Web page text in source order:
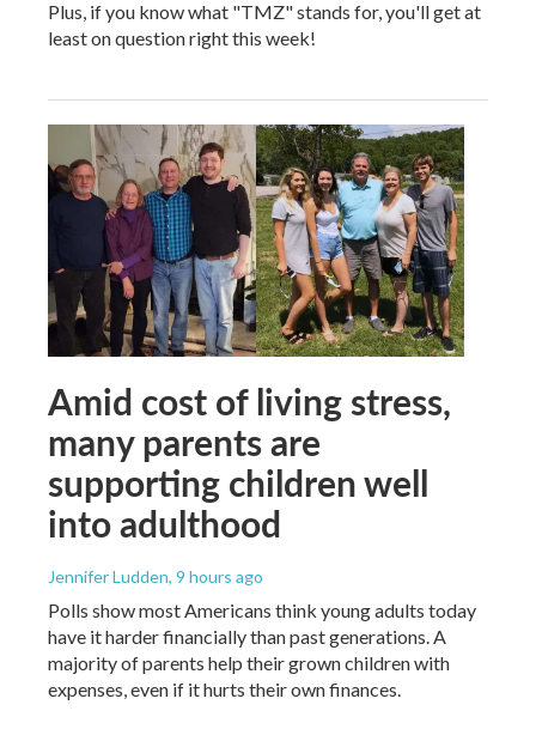
Plus, if you know what "TMZ" stands for, you'll get at
least on question right this week!
Amid cost of living stress,
many parents are
supporting children well
into adulthood
Jennifer Ludden, 9 hours ago
Polls show most Americans think young adults today
have it harder financially than past generations. A
majority of parents help their grown children with
expenses, even if it hurts their own finances.